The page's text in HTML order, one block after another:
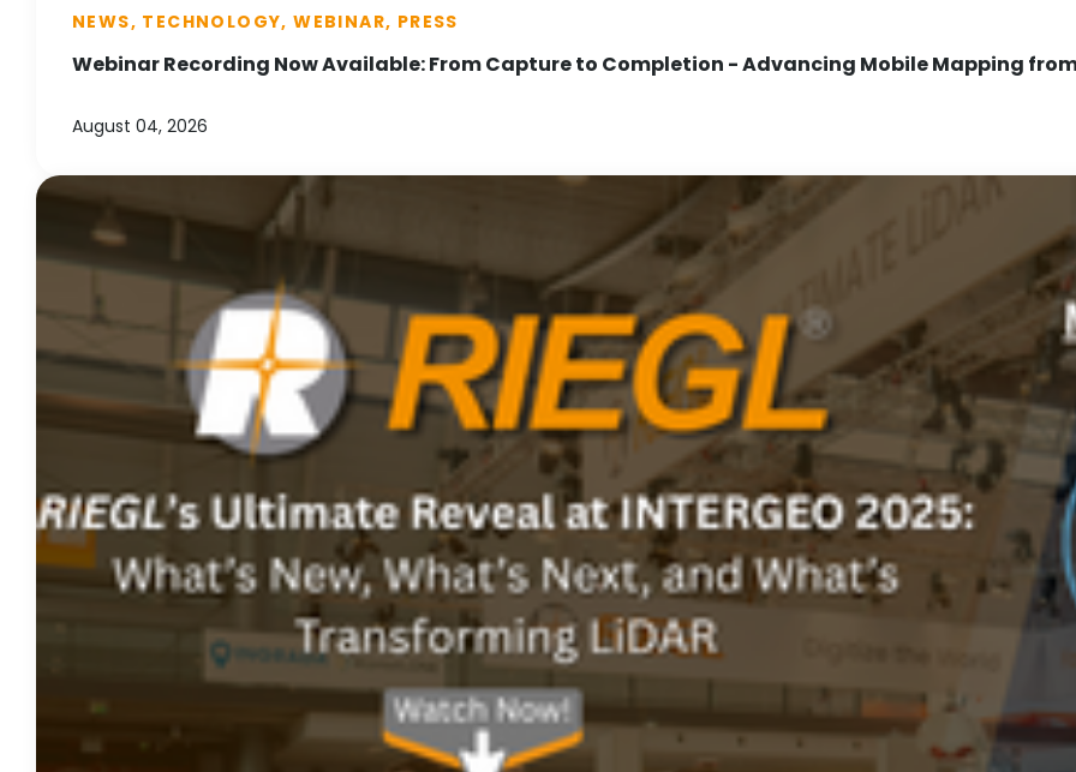
NEWS, TECHNOLOGY, WEBINAR, PRESS
Webinar Recording Now Available: From Capture to Completion - Advancing Mobile Mapping
August 04, 2026